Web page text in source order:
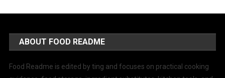
ABOUT FOOD README
Food Readme is edited by ting and focuses on practical cooking